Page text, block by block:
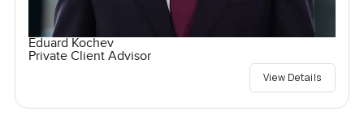
Eduard Kochev
Private Client Advisor
View Details